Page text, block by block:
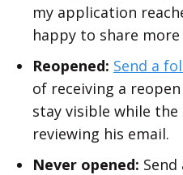
my application
happy to share
Reopened: Send a
of receiving a
stay visible while
reviewing his email.
Never opened: